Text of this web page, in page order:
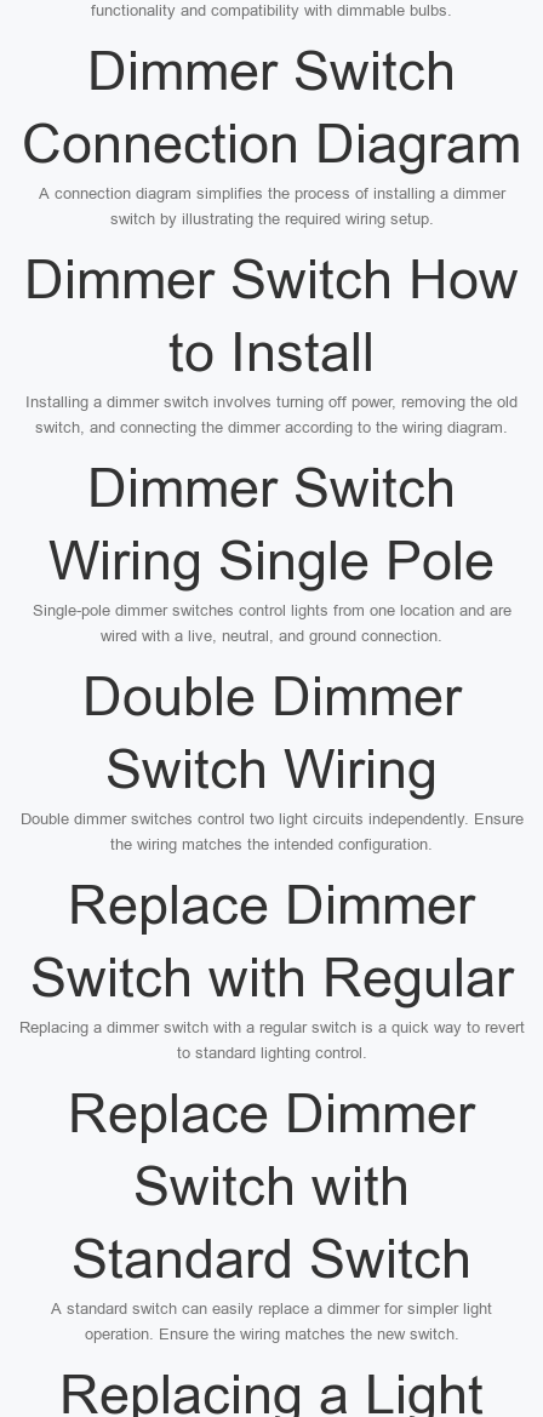
functionality and compatibility with dimmable bulbs.
Dimmer Switch
Connection Diagram
A connection diagram simplifies the process of installing a dimmer
switch by illustrating the required wiring setup.
Dimmer Switch How
to Install
Installing a dimmer switch involves turning off power, removing the old
switch, and connecting the dimmer according to the wiring diagram.
Dimmer Switch
Wiring Single Pole
Single-pole dimmer switches control lights from one location and are
wired with a live, neutral, and ground connection.
Double Dimmer
Switch Wiring
Double dimmer switches control two light circuits independently. Ensure
the wiring matches the intended configuration.
Replace Dimmer
Switch with Regular
Replacing a dimmer switch with a regular switch is a quick way to revert
to standard lighting control.
Replace Dimmer
Switch with
Standard Switch
A standard switch can easily replace a dimmer for simpler light
operation. Ensure the wiring matches the new switch.
Replacing a Light